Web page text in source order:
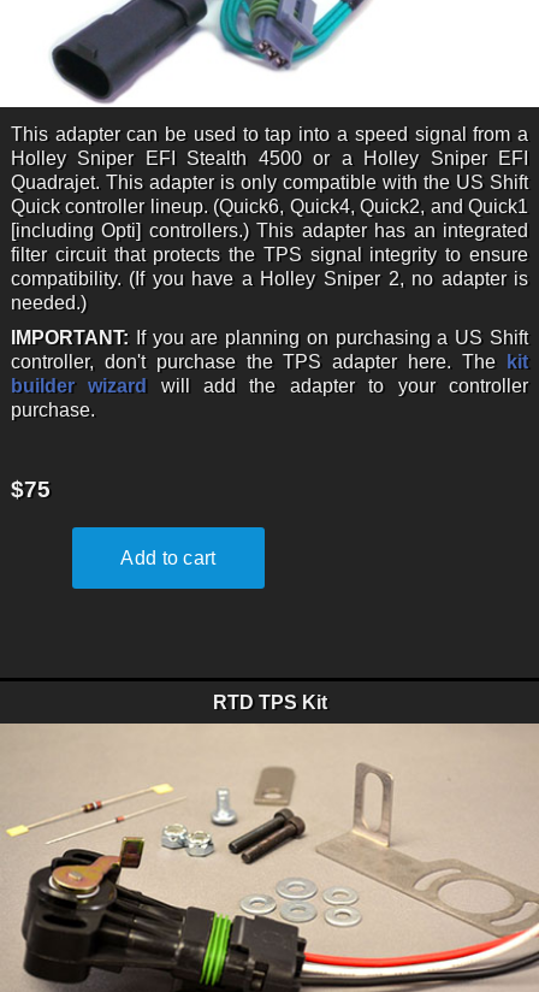
This adapter can be used to tap into a speed signal from a
Holley Sniper EFI Stealth 4500 or a Holley Sniper EFI
Quadrajet. This adapter is only compatible with the US Shift
Quick controller lineup. (Quick6, Quick4, Quick2, and Quick1
[including Opti] controllers.) This adapter has an integrated
filter circuit that protects the TPS signal integrity to ensure
compatibility. (If you have a Holley Sniper 2, no adapter is
needed.)
IMPORTANT:If you are planning on purchasing a US Shift
controller, don't purchase the TPS adapter here. The
kit
builder wizard will add the adapter to your controller
purchase.
$75
RTD TPS Kit